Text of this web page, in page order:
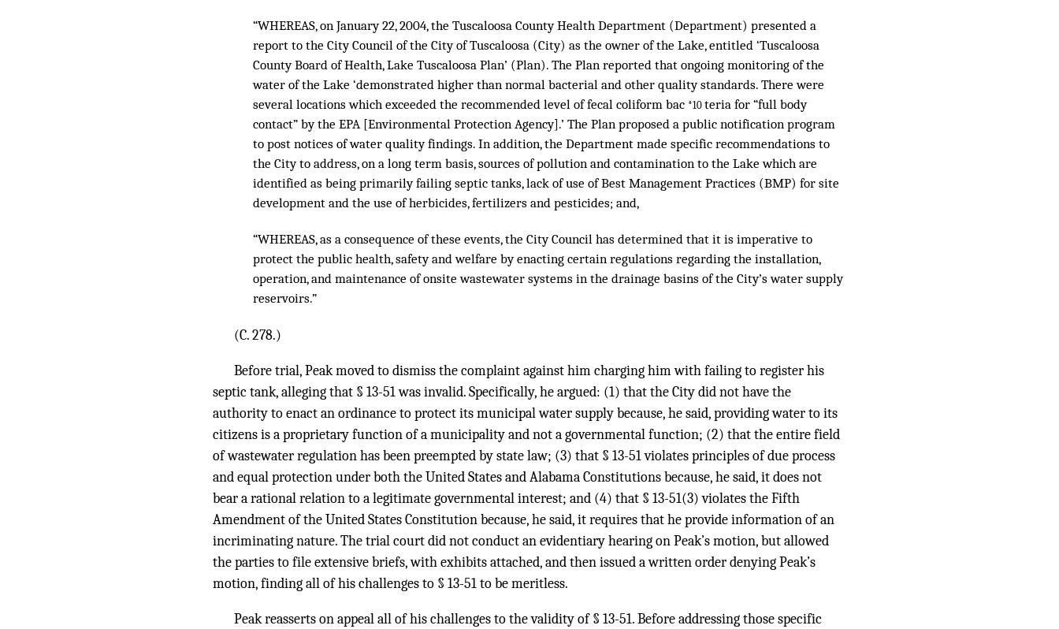
“WHEREAS, on January 22, 2004, the Tuscaloosa County Health Department (Department) presented a
report to the City Council of the City of Tuscaloosa (City) as the owner of the Lake, entitled ‘Tuscaloosa
County Board of Health, Lake Tuscaloosa Plan’ (Plan). The Plan reported that ongoing monitoring of the
water of the Lake ‘demonstrated higher than normal bacterial and other quality standards. There were
several locations which exceeded the recommended level of fecal coliform bac *10teria for “full body
contact” by the EPA [Environmental Protection Agency].’ The Plan proposed a public notification program
to post notices of water quality findings. In addition, the Department made specific recommendations to
the City to address, on a long term basis, sources of pollution and contamination to the Lake which are
identified as being primarily failing septic tanks, lack of use of Best Management Practices (BMP) for site
development and the use of herbicides, fertilizers and pesticides; and,
“WHEREAS, as a consequence of these events, the City Council has determined that it is imperative to
protect the public health, safety and welfare by enacting certain regulations regarding the installation,
operation, and maintenance of onsite wastewater systems in the drainage basins of the City’s water supply
reservoirs.”
(C. 278.)
Before trial, Peak moved to dismiss the complaint against him charging him with failing to register his
septic tank, alleging that § 13-51 was invalid. Specifically, he argued: (1) that the City did not have the
authority to enact an ordinance to protect its municipal water supply because, he said, providing water to its
citizens is a proprietary function of a municipality and not a governmental function; (2) that the entire field
of wastewater regulation has been preempted by state law; (3) that § 13-51 violates principles of due process
and equal protection under both the United States and Alabama Constitutions because, he said, it does not
bear a rational relation to a legitimate governmental interest; and (4) that § 13-51(3) violates the Fifth
Amendment of the United States Constitution because, he said, it requires that he provide information of an
incriminating nature. The trial court did not conduct an evidentiary hearing on Peak’s motion, but allowed
the parties to file extensive briefs, with exhibits attached, and then issued a written order denying Peak’s
motion, finding all of his challenges to § 13-51 to be meritless.
Peak reasserts on appeal all of his challenges to the validity of § 13-51. Before addressing those specific